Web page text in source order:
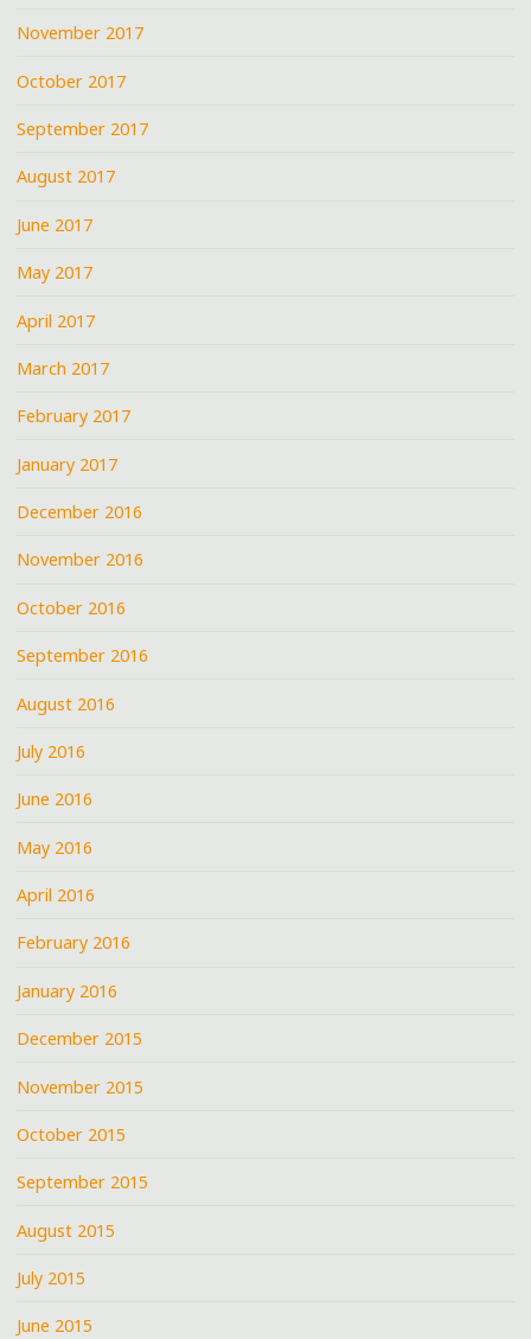
November 2017
October 2017
September 2017
August 2017
June 2017
May 2017
April 2017
March 2017
February 2017
January 2017
December 2016
November 2016
October 2016
September 2016
August 2016
July 2016
June 2016
May 2016
April 2016
February 2016
January 2016
December 2015
November 2015
October 2015
September 2015
August 2015
July 2015
June 2015